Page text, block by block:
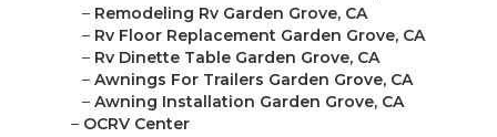
– Remodeling Rv Garden Grove, CA
– Rv Floor Replacement Garden Grove, CA
– Rv Dinette Table Garden Grove, CA
– Awnings For Trailers Garden Grove, CA
– Awning Installation Garden Grove, CA
– OCRV Center